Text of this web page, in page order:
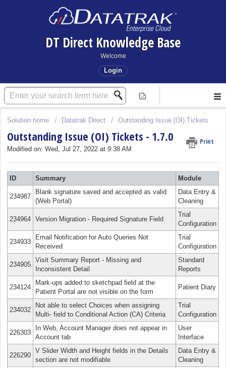
DT Direct Knowledge Base
Welcome
Login
Solution home Datatrak Direct Outstanding Issue (OI) Tickets
Outstanding Issue (OI) Tickets - 1.7.0 Print
Modified on: Wed, Jul 27, 2022 at 9:38 AM
ID Summary Module
234987
Blank signature saved and accepted as valid
(Web Portal)
Data Entry &
Cleaning
234964 Version Migration - Required Signature Field
Trial
Configuration
234933
Email Notification for Auto Queries Not
Received
Trial
Configuration
234905
Visit Summary Report - Missing and
Inconsistent Detail
Standard
Reports
234124
Mark-ups added to sketchpad field at the
Patient Portal are not visible on the form
Patient Diary
234032
Not able to select Choices when assigning
Multi- field to Conditional Action (CA) Criteria
Trial
Configuration
226303
In Web, Account Manager does not appear in
Account tab
User
Interface
226290
V Slider Width and Height fields in the Details
section are not modifiable
Data Entry &
Cleaning